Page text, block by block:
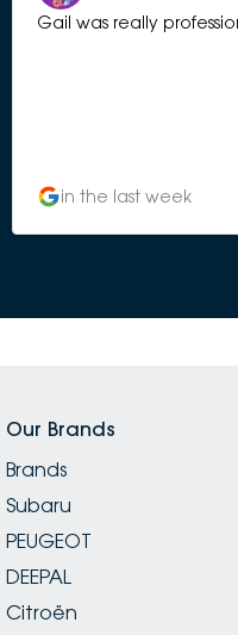
Gail was really
in the last week
Our Brands
Brands
Subaru
PEUGEOT
DEEPAL
Citroën